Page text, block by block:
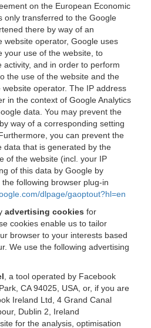
on the European Economic
only transferred to the Google
there by way of an
website operator, Google uses
your use of the website, to
and in order to perform
the use of the website and the
operator. The IP address
in the context of Google Analytics
data. You may prevent the
way of a corresponding setting
you can prevent the
data that is generated by the
of the website (incl. your IP
of this data by Google by
following browser plug-in
dlpage/gaoptout?hl=en
advertising cookies for
cookies enable us to tailor
browser to your interests based
We use the following advertising
, a tool operated by Facebook
CA 94025, USA, or, if you are
Ireland Ltd, 4 Grand Canal
Dublin 2, Ireland
for the analysis, optimisation